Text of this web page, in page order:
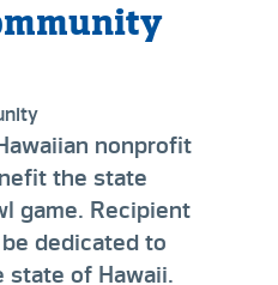
nonprofit
the state
game. Recipient
dedicated to
state of Hawaii.